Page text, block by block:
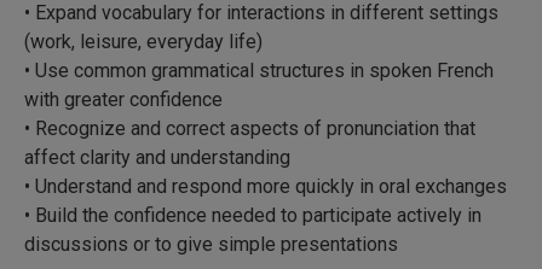
• Expand vocabulary for interactions in different settings
(work, leisure, everyday life)
• Use common grammatical structures in spoken French
with greater confidence
• Recognize and correct aspects of pronunciation that
affect clarity and understanding
• Understand and respond more quickly in oral exchanges
• Build the confidence needed to participate actively in
discussions or to give simple presentations